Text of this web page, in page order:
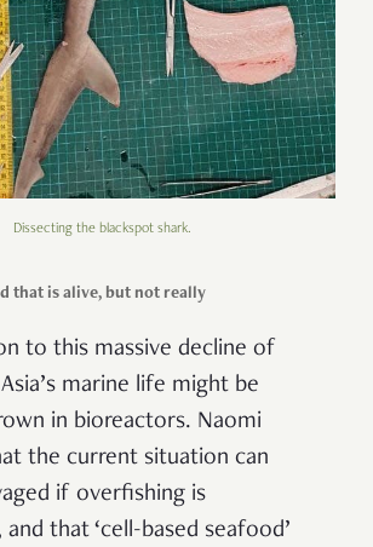
Dissecting the blackspot shark.
that is alive, but not really
to this massive decline of
marine life might be
in bioreactors. Naomi
the current situation can
if overfishing is
that ‘cell-based seafood’